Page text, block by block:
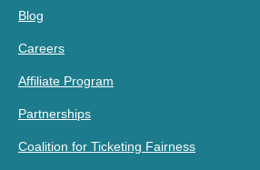
Blog
Careers
Affiliate Program
Partnerships
Coalition for Ticketing Fairness